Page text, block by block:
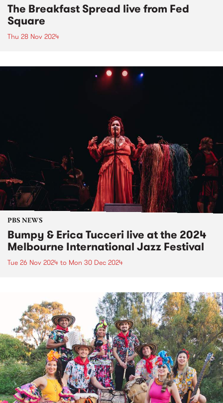
The Breakfast Spread live from Fed
Square
Thu 28 Nov 2024
PBS NEWS
Bumpy & Erica Tucceri live at the 2024
Melbourne International Jazz Festival
Tue 26 Nov 2024 to Mon 30 Dec 2024